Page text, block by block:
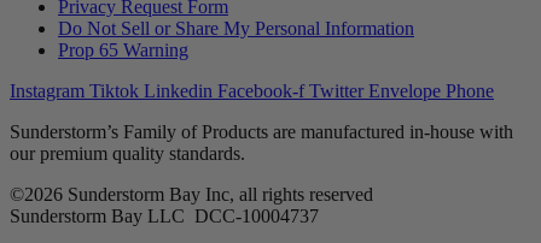
Privacy Request Form
Do Not Sell or Share My Personal Information
Prop 65 Warning
Instagram Tiktok Linkedin Facebook-f Twitter Envelope Phone
Sunderstorm’s Family of Products are manufactured in-house with
our premium quality standards.
©2026 Sunderstorm Bay Inc, all rights reserved
Sunderstorm Bay LLC DCC‑10004737